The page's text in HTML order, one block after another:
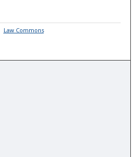
Law Commons